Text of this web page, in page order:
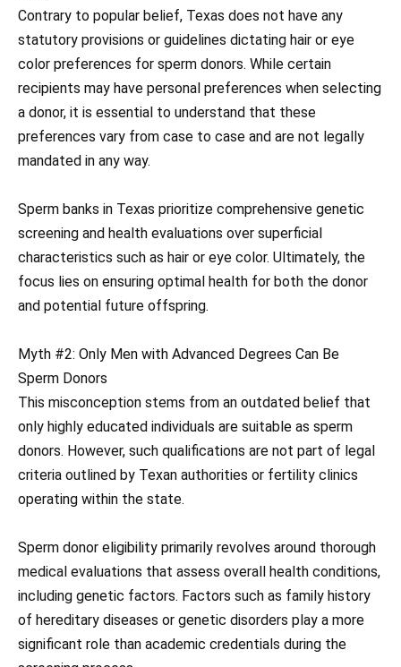
Contrary to popular belief, Texas does not have any
statutory provisions or guidelines dictating hair or eye
color preferences for sperm donors. While certain
recipients may have personal preferences when selecting
a donor, it is essential to understand that these
preferences vary from case to case and are not legally
mandated in any way.
Sperm banks in Texas prioritize comprehensive genetic
screening and health evaluations over superficial
characteristics such as hair or eye color. Ultimately, the
focus lies on ensuring optimal health for both the donor
and potential future offspring.
Myth #2: Only Men with Advanced Degrees Can Be
Sperm Donors
This misconception stems from an outdated belief that
only highly educated individuals are suitable as sperm
donors. However, such qualifications are not part of legal
criteria outlined by Texan authorities or fertility clinics
operating within the state.
Sperm donor eligibility primarily revolves around thorough
medical evaluations that assess overall health conditions,
including genetic factors. Factors such as family history
of hereditary diseases or genetic disorders play a more
significant role than academic credentials during the